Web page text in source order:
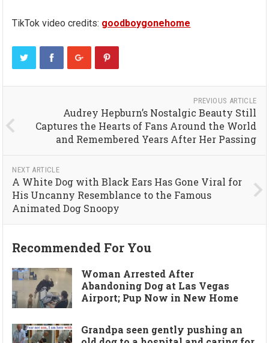
TikTok video credits: goodboygonehome
PREVIOUS ARTICLE
Audrey Hepburn’s Nostalgic Beauty Still
Captures the Hearts of Fans Around the World
and Remembered Years After Her Passing
NEXT ARTICLE
A White Dog with Black Ears Has Gone Viral for
His Uncanny Resemblance to the Famous
Animated Dog Snoopy
Recommended For You
Woman Arrested After
Abandoning Dog at Las Vegas
Airport; Pup Now in New Home
Grandpa seen gently pushing an